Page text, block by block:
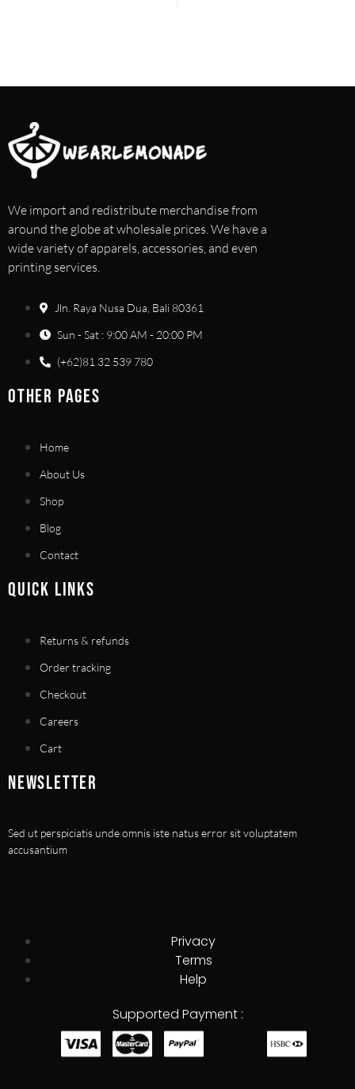
We import and redistribute merchandise from
around the globe at wholesale prices. We have a
wide variety of apparels, accessories, and even
printing services.
Jln. Raya Nusa Dua, Bali 80361
Sun - Sat : 9:00 AM - 20:00 PM
(+62)81 32 539 780
OTHER PAGES
Home
About Us
Shop
Blog
Contact
QUICK LINKS
Returns & refunds
Order tracking
Checkout
Careers
Cart
NEWSLETTER
Sed ut perspiciatis unde omnis iste natus error sit voluptatem
accusantium
Supported Payment :
Privacy
Terms
Help